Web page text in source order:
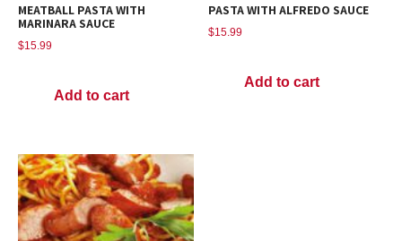
MEATBALL PASTA WITH
MARINARA SAUCE
$15.99
Add to cart
PASTA WITH ALFREDO SAUCE
$15.99
Add to cart